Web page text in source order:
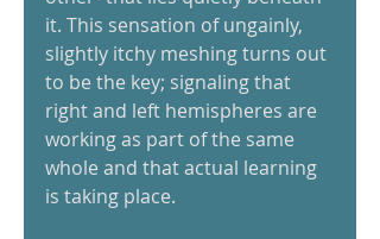
it. This sensation of ungainly,
slightly itchy meshing turns out
to be the key; signaling that
right and left hemispheres are
working as part of the same
whole and that actual learning
is taking place.